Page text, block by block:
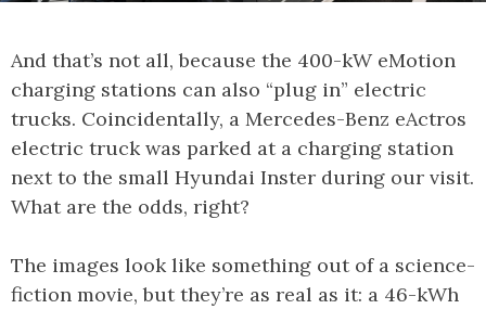
And that’s not all, because the 400-kW eMotion
charging stations can also “plug in” electric
trucks. Coincidentally, a Mercedes-Benz eActros
electric truck was parked at a charging station
next to the small Hyundai Inster during our visit.
What are the odds, right?
The images look like something out of a science-
fiction movie, but they’re as real as it: a 46-kWh